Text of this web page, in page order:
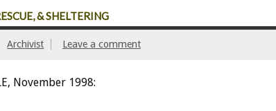
& SHELTERING
Archivist Leave a comment
November 1998: